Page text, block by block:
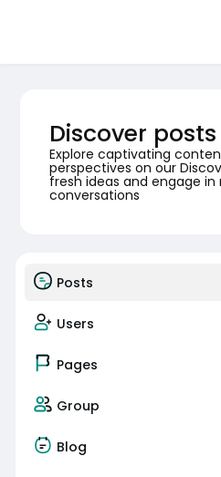
Discover posts
Explore captivating
perspectives on our
fresh ideas and engage
conversations
Posts
Users
Pages
Group
Blog